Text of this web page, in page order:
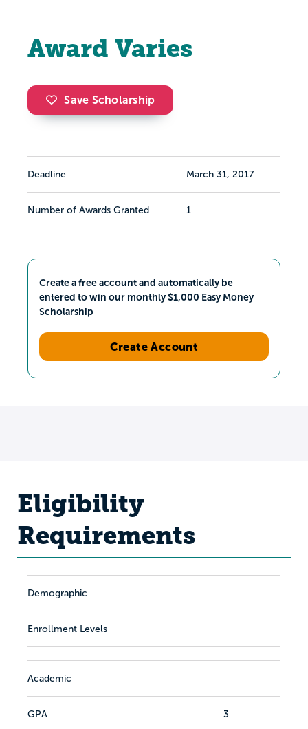
Award Varies
Save Scholarship
Deadline March 31, 2017
Number of Awards Granted 1
Create a free account and automatically be
entered to win our monthly $1,000 Easy Money
Scholarship
Create Account
Eligibility
Requirements
Demographic
Enrollment Levels
Academic
GPA 3